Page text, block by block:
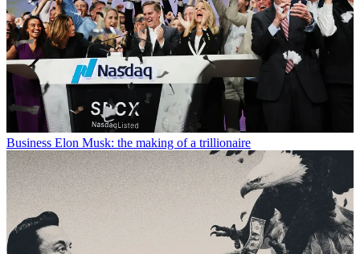
Business Elon Musk: the making of a trillionaire